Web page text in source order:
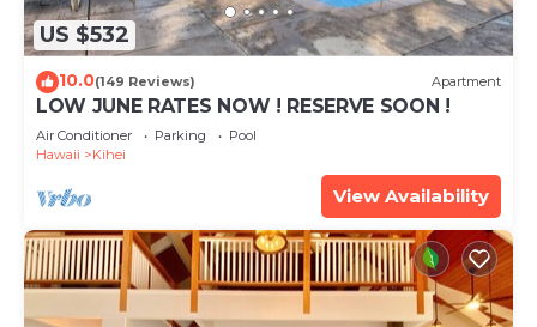
US $532
10.0(149 Reviews) Apartment
LOW JUNE RATES NOW ! RESERVE SOON !
Air Conditioner Parking
Pool
Hawaii
Kihei
View Availability